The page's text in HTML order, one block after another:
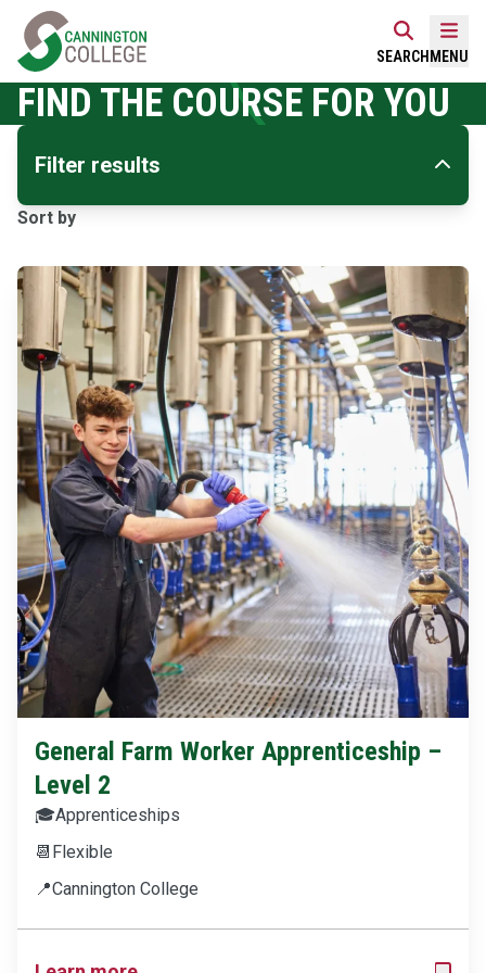
Skip
content
Home Link Logo
SEARCH MENU
FIND THE COURSE FOR YOU
Filter results
Sort by
General Farm Worker Apprenticeship –
Level 2
🎓Apprenticeships
📆 Flexible
📍Cannington College